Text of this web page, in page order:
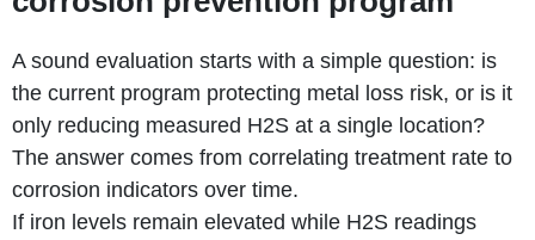
A sound evaluation starts with a simple question: is
the current program protecting metal loss risk, or is it
only reducing measured H2S at a single location?
The answer comes from correlating treatment rate to
corrosion indicators over time.
If iron levels remain elevated while H2S readings